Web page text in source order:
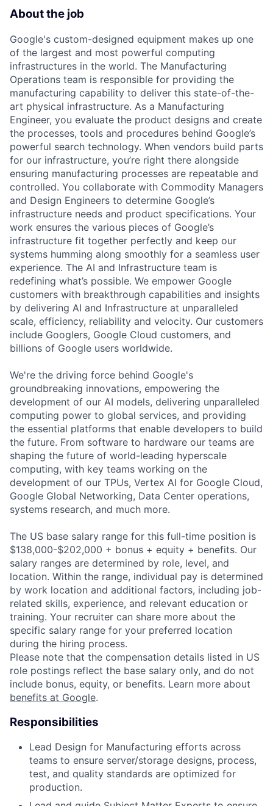
About the job
Google's custom-designed equipment makes up one
of the largest and most powerful computing
infrastructures in the world. The Manufacturing
Operations team is responsible for providing the
manufacturing capability to deliver this state-of-the-
art physical infrastructure. As a Manufacturing
Engineer, you evaluate the product designs and create
the processes, tools and procedures behind Google’s
powerful search technology. When vendors build parts
for our infrastructure, you’re right there alongside
ensuring manufacturing processes are repeatable and
controlled. You collaborate with Commodity Managers
and Design Engineers to determine Google’s
infrastructure needs and product specifications. Your
work ensures the various pieces of Google’s
infrastructure fit together perfectly and keep our
systems humming along smoothly for a seamless user
experience. The AI and Infrastructure team is
redefining what’s possible. We empower Google
customers with breakthrough capabilities and insights
by delivering AI and Infrastructure at unparalleled
scale, efficiency, reliability and velocity. Our customers
include Googlers, Google Cloud customers, and
billions of Google users worldwide.
We're the driving force behind Google's
groundbreaking innovations, empowering the
development of our AI models, delivering unparalleled
computing power to global services, and providing
the essential platforms that enable developers to build
the future. From software to hardware our teams are
shaping the future of world-leading hyperscale
computing, with key teams working on the
development of our TPUs, Vertex AI for Google Cloud,
Google Global Networking, Data Center operations,
systems research, and much more.
The US base salary range for this full-time position is
$138,000-$202,000 + bonus + equity + benefits. Our
salary ranges are determined by role, level, and
location. Within the range, individual pay is determined
by work location and additional factors, including job-
related skills, experience, and relevant education or
training. Your recruiter can share more about the
specific salary range for your preferred location
during the hiring process.
Please note that the compensation details listed in US
role postings reflect the base salary only, and do not
include bonus, equity, or benefits. Learn more about
benefits at Google.
Responsibilities
Lead Design for Manufacturing efforts across
teams to ensure server/storage designs, process,
test, and quality standards are optimized for
production.